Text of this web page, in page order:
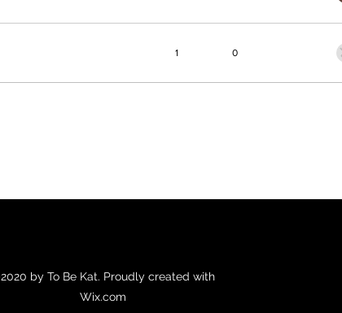
1 0
by To Be Kat. Proudly created with
Wix.com